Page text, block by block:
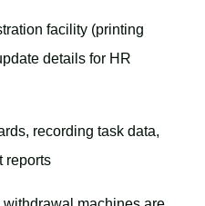
facility (printing
details for HR
recording task data,
reports